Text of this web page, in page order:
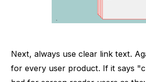
Next, always use clear link text.
for every user product. If it says